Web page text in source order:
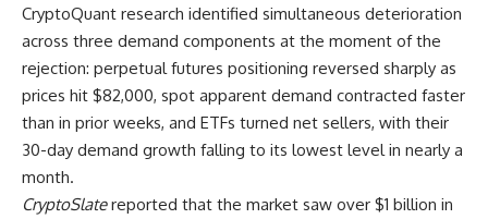
CryptoQuant research identified simultaneous deterioration
across three demand components at the moment of the
rejection: perpetual futures positioning reversed sharply as
prices hit $82,000, spot apparent demand contracted faster
than in prior weeks, and ETFs turned net sellers, with their
30-day demand growth falling to its lowest level in nearly a
month.
CryptoSlatereported that the market saw over $1 billion in